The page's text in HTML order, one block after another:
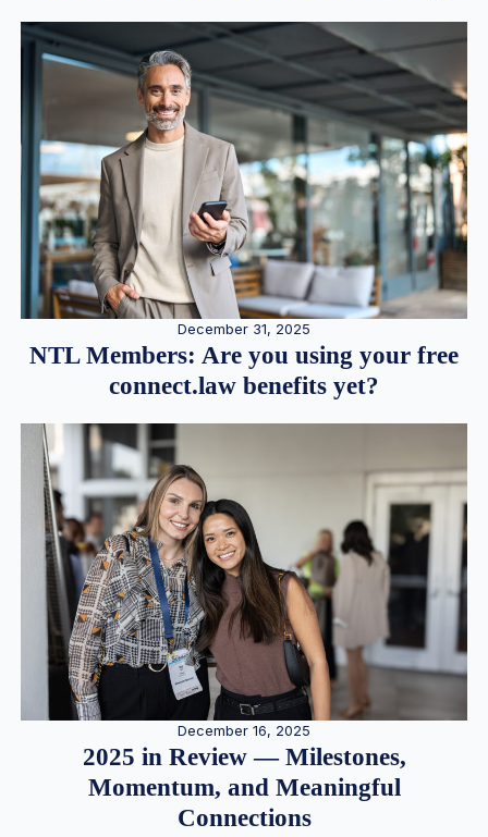
December 31, 2025
NTL Members: Are you using your free
connect.law benefits yet?
December 16, 2025
2025 in Review — Milestones,
Momentum, and Meaningful
Connections